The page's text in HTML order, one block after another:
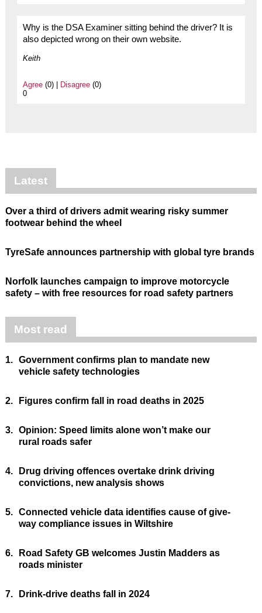
Why is the DSA Examiner sitting behind the driver? It is
also depicted wrong on their own website.
Keith
Agree(0) | Disagree(0)
0
Latest
Over a third of drivers admit wearing risky summer
footwear behind the wheel
TyreSafe announces partnership with global tyre brands
Norfolk launches campaign to improve motorcycle
safety – with free resources for road safety partners
Most read
1. Government confirms plan to mandate new
vehicle safety technologies
2. Figures confirm fall in road deaths in 2025
3. Opinion: Speed limits alone won’t make our
rural roads safer
4.
Drug driving offences overtake drink driving
convictions, new analysis shows
5. Connected vehicle data identifies cause of give-
way compliance issues in Wiltshire
6.
Road Safety GB welcomes Justin Madders as
roads minister
7. Drink-drive deaths fall in 2024